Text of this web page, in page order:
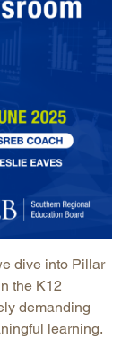
dive into Pillar
the K12
demanding
learning.